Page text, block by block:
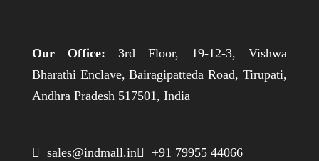
Our Office: 3rd Floor, 19-12-3, Vishwa
Bharathi Enclave, Bairagipatteda Road, Tirupati,
Andhra Pradesh 517501, India
 sales@indmall.in +91 79955 44066